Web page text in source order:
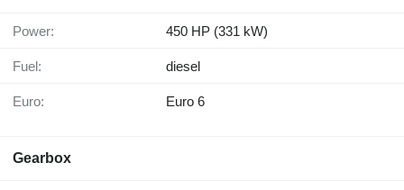
Power: 450 HP (331 kW)
Fuel: diesel
Euro: Euro 6
Gearbox